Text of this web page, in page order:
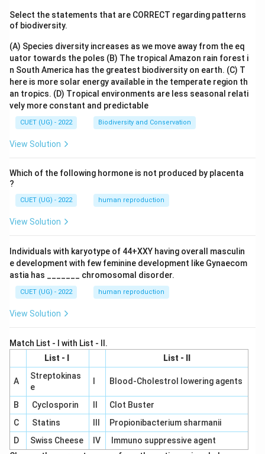
Select the statements that are CORRECT regarding patterns
of biodiversity.
(A) Species diversity increases as we move away from the eq
uator towards the poles (B) The tropical Amazon rain forest i
n South America has the greatest biodiversity on earth. (C) T
here is more solar energy available in the temperate region th
an tropics. (D) Tropical environments are less seasonal relati
vely more constant and predictable
CUET (UG) - 2022 Biodiversity and Conservation
View Solution
Which of the following hormone is not produced by placenta
?
CUET (UG) - 2022 human reproduction
View Solution
Individuals with karyotype of 44+XXY having overall masculin
e development with few feminine development like Gynaecom
astia has _______ chromosomal disorder.
CUET (UG) - 2022 human reproduction
View Solution
Match List - I with List - II.
List - I
List - II
A
Streptokinas
e
Blood-Cholestrol lowering agents
B Cyclosporin
Clot Buster
C
Statins
Propionibacterium sharmanii
D
Swiss Cheese IV
Immuno suppressive agent